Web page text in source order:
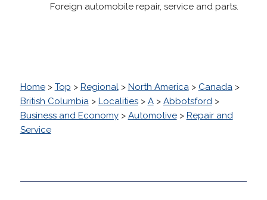
Foreign automobile repair, service and parts.
Home> Top > Regional> North America> Canada>
British Columbia> Localities> A> Abbotsford>
Business and Economy> Automotive> Repair and
Service